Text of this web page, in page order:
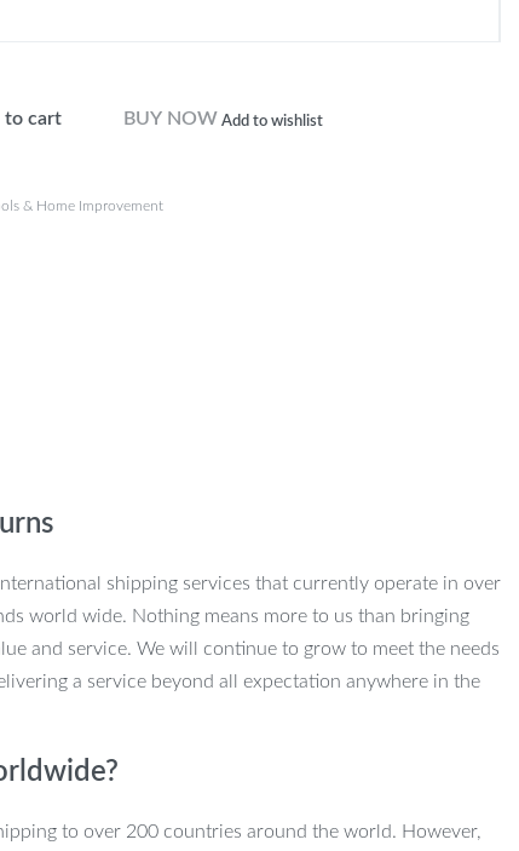
to cart BUY NOW Add to wishlist
& Home Improvement
shipping services that currently operate in over
world wide. Nothing means more to us than bringing
and service. We will continue to grow to meet the needs
a service beyond all expectation anywhere in the
to over 200 countries around the world. However,